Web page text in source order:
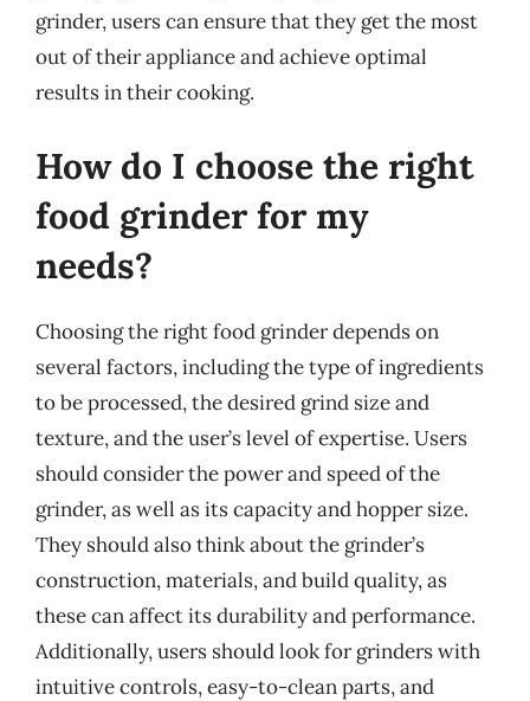
grinder, users can ensure that they get the most
out of their appliance and achieve optimal
results in their cooking.
How do I choose the right
food grinder for my
needs?
Choosing the right food grinder depends on
several factors, including the type of ingredients
to be processed, the desired grind size and
texture, and the user’s level of expertise. Users
should consider the power and speed of the
grinder, as well as its capacity and hopper size.
They should also think about the grinder’s
construction, materials, and build quality, as
these can affect its durability and performance.
Additionally, users should look for grinders with
intuitive controls, easy-to-clean parts, and